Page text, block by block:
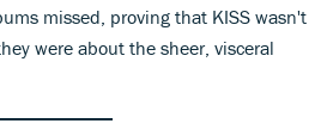
missed, proving that KISS wasn't
were about the sheer, visceral